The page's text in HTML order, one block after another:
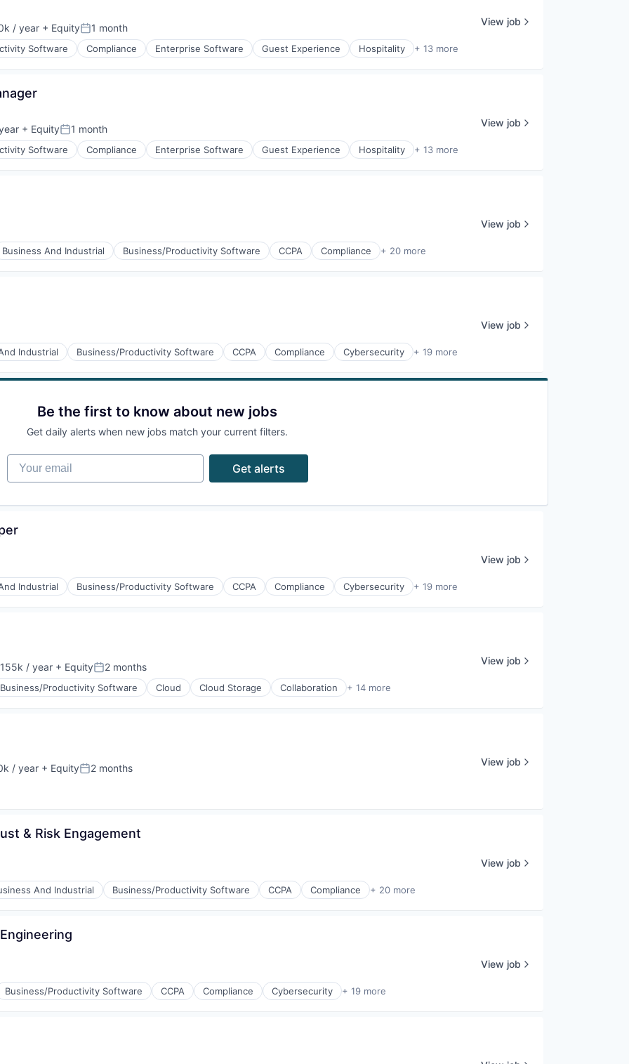
/ year + EquityPosted:
1 month
Software Compliance Enterprise Software Guest Experience Hospitality + 13 more
View job
+ EquityPosted:
1 month
Software Compliance Enterprise Software Guest Experience Hospitality + 13 more
View job
Business And Industrial Business/Productivity Software CCPA Compliance + 20 more
View job
Industrial Business/Productivity Software CCPA Compliance Cybersecurity + 19 more
View job
Be the first to know about new jobs
Get daily alerts when new jobs match your current filters.
Your email
Get alerts
Industrial Business/Productivity Software CCPA Compliance Cybersecurity + 19 more
View job
/ year + EquityPosted:
2 months
Business/Productivity Software Cloud Cloud Storage Collaboration + 14 more
View job
/ year + EquityPosted:
2 months
View job
& Risk Engagement
And Industrial Business/Productivity Software CCPA Compliance + 20 more
View job
Business/Productivity Software CCPA Compliance Cybersecurity + 19 more
View job